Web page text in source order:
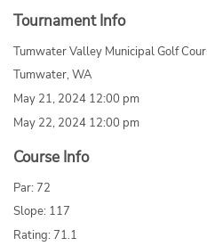
Tournament Info
Tumwater Valley Municipal Golf
Tumwater, WA
May 21, 2024 12:00 pm
May 22, 2024 12:00 pm
Course Info
Par: 72
Slope: 117
Rating: 71.1